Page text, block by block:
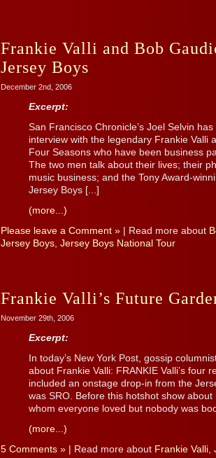
Frankie Valli and Bob
Jersey Boys
December 2nd, 2006
Excerpt:
San Francisco Chronicle’s Joel Selvin
interview with the legendary Frankie Valli
Four Seasons who have been business
The two men talk about their lives; their
music business; and the Tony Award-
Jersey Boys [...]
(more...)
Please leave a Comment » | Read more about
Jersey Boys, Jersey Boys National Tour
Frankie Valli’s Future
November 29th, 2006
Excerpt:
In today’s New York Post, gossip
about Frankie Valli: FRANKIE Valli’s four
included an onstage drop-in from the
was SRO. Before this hotshot show
whom everyone loved but nobody was
(more...)
5 Comments » | Read more about Frankie Valli,